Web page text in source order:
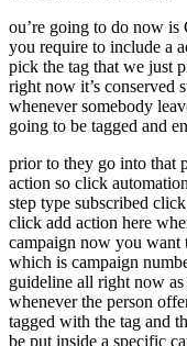
ou’re going to do now
you require to include a
pick the tag that we just
right now it’s conserved
whenever somebody
going to be tagged and
prior to they go into that
action so click
step type subscribed
click add action here
campaign now you want
which is campaign
guideline all right now
whenever the person
tagged with the tag and
be put inside a specific